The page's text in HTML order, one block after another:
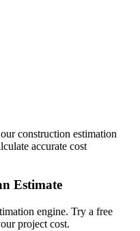
construction estimation
accurate cost
Estimate
engine. Try a free
project cost.